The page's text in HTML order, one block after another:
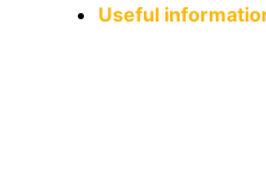
Useful